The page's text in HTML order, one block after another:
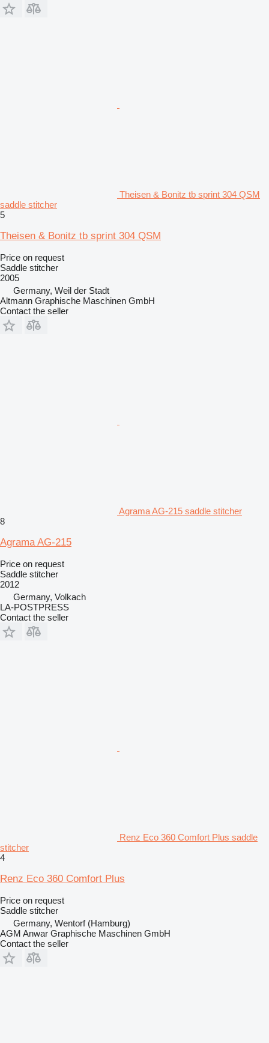
Theisen & Bonitz tb sprint 304 QSM
saddle stitcher
5
Theisen & Bonitz tb sprint 304 QSM
Price on request
Saddle stitcher
2005
Germany, Weil der Stadt
Altmann Graphische Maschinen GmbH
Contact the seller
Agrama AG-215 saddle stitcher
8
Agrama AG-215
Price on request
Saddle stitcher
2012
Germany, Volkach
LA-POSTPRESS
Contact the seller
Renz Eco 360 Comfort Plus saddle
stitcher
4
Renz Eco 360 Comfort Plus
Price on request
Saddle stitcher
Germany, Wentorf (Hamburg)
AGM Anwar Graphische Maschinen GmbH
Contact the seller